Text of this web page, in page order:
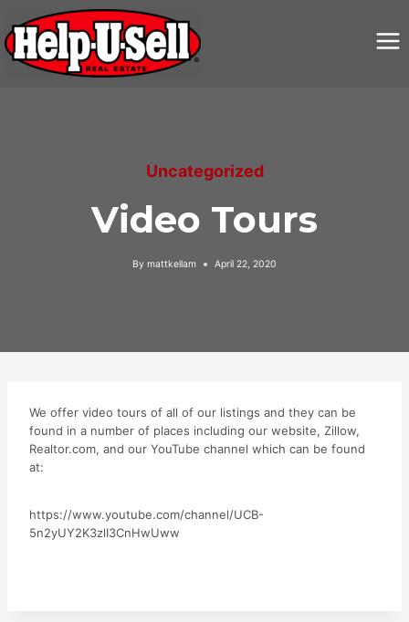
content
Uncategorized
Video Tours
By mattkellam April 22, 2020
We offer video tours of all of our listings and they can be
found in a number of places including our website, Zillow,
Realtor.com, and our YouTube channel which can be found
at:
https://www.youtube.com/channel/UCB-
5n2yUY2K3zlI3CnHwUww